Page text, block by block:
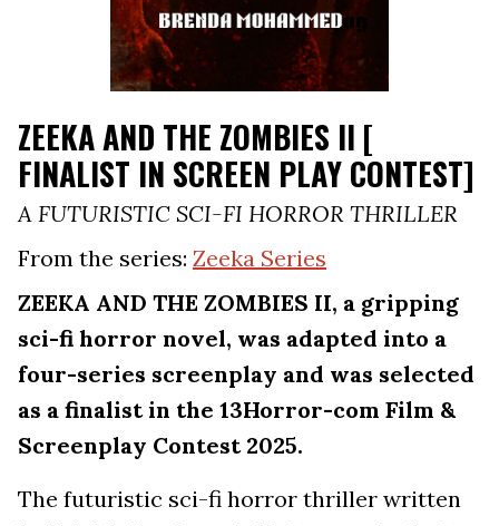
ZEEKA AND THE ZOMBIES II [
FINALIST IN SCREEN PLAY CONTEST]
A FUTURISTIC SCI-FI HORROR THRILLER
From the series: Zeeka Series
ZEEKA AND THE ZOMBIES II, a gripping
sci-fi horror novel, was adapted into a
four-series screenplay and was selected
as a finalist in the 13Horror-com Film &
Screenplay Contest 2025.
The futuristic sci-fi horror thriller written